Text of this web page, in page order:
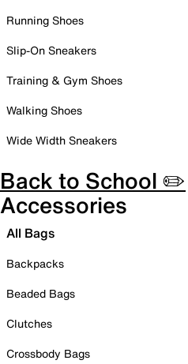
Running Shoes
Slip-On Sneakers
Training & Gym Shoes
Walking Shoes
Wide Width Sneakers
Back to School ✏️
Accessories
All Bags
Backpacks
Beaded Bags
Clutches
Crossbody Bags